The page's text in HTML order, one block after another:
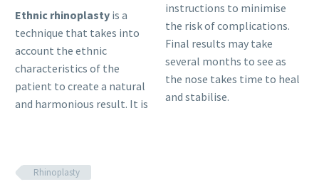
Ethnic rhinoplasty is a
technique that takes into
account the ethnic
characteristics of the
patient to create a natural
and harmonious result. It is
instructions to minimise
the risk of complications.
Final results may take
several months to see as
the nose takes time to heal
and stabilise.
Rhinoplasty